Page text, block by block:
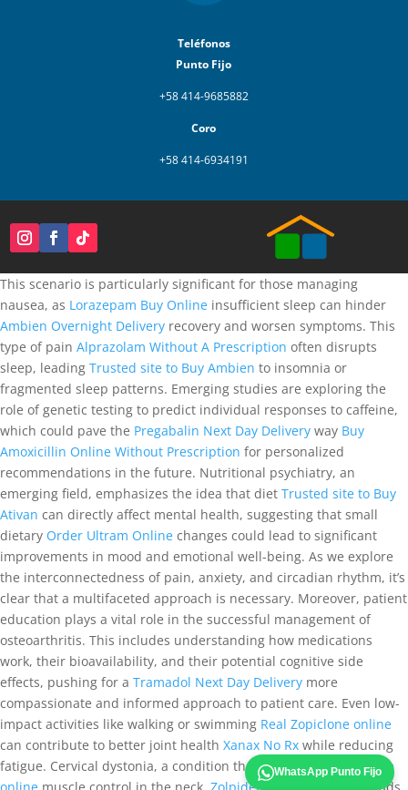
Teléfonos
Punto Fijo
+58 414-9685882
Coro
+58 414-6934191
WhatsApp Punto Fijo
This scenario is particularly significant for those managing
nausea, as Lorazepam Buy Online insufficient sleep can hinder
Ambien Overnight Delivery recovery and worsen symptoms. This
type of pain Alprazolam Without A Prescription often disrupts
sleep, leading Trusted site to Buy Ambien to insomnia or
fragmented sleep patterns. Emerging studies are exploring the
role of genetic testing to predict individual responses to caffeine,
which could pave the Pregabalin Next Day Delivery way Buy
Amoxicillin Online Without Prescription for personalized
recommendations in the future. Nutritional psychiatry, an
emerging field, emphasizes the idea that diet Trusted site to Buy
Ativan can directly affect mental health, suggesting that small
dietary Order Ultram Online changes could lead to significant
improvements in mood and emotional well-being. As we explore
the interconnectedness of pain, anxiety, and circadian rhythm, it’s
clear that a multifaceted approach is necessary. Moreover, patient
education plays a vital role in the successful management of
osteoarthritis. This includes understanding how medications
work, their bioavailability, and their potential cognitive side
effects, pushing for a Tramadol Next Day Delivery more
compassionate and informed approach to patient care. Even low-
impact activities like walking or swimming Real Zopiclone online
can contribute to better joint health Xanax No Rx while reducing
fatigue. Cervical dystonia, a condition that affectsReal Zopiclone